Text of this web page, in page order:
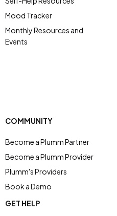
Mood Tracker
Monthly Resources and
Events
COMMUNITY
Become a Plumm Partner
Become a Plumm Provider
Plumm's Providers
Book a Demo
GET HELP